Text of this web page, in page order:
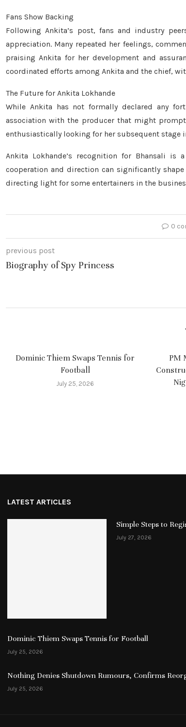
Fans Show Backing
Following Ankita’s post, fans and industry
appreciation. Many repeated her feelings,
praising Ankita for her development and
coordinated efforts among Ankita and the chief,
The Future for Ankita Lokhande
While Ankita has not formally declared any
association with the producer that might
enthusiastically looking for her subsequent stage
Ankita Lokhande’s recognition for Bhansali
cooperation and direction can significantly
directing light for some entertainers in the
0
previous post
Biography of Spy Princess
Dominic Thiem Swaps Tennis for
Football
July 25, 2026
PM
LATEST ARTICLES
Simple Steps to
July 27, 2026
Dominic Thiem Swaps Tennis for Football
July 25, 2026
Nothing Denies Shutdown Rumours, Confirms
July 25, 2026